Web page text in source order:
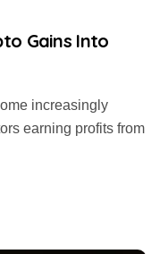
Gains Into
earning profits from